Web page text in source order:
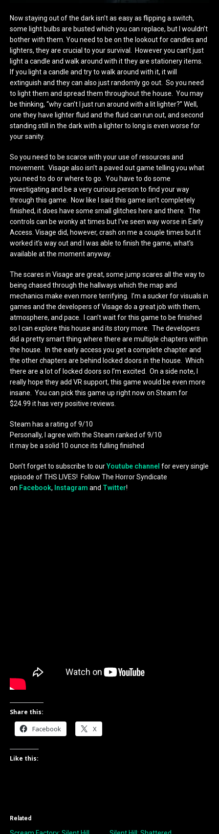
Now staying out of the dark isn’t as easy as flipping a switch,
some light bulbs are busted which you can replace, but I wouldn’t
bother with them. You need to be on the lookout for candles and
lighters, they are crucial to your survival. However you can’t just
light a candle and walk around with it they are stationery items.
If you light a candle and try to walk around with it, it will
extinguish and they can also just randomly go out. So you need
to light them and spread them throughout the house. You may
be thinking, “why can’t I just run around with a lit lighter?” Well,
one they have lighter fluid and the fluid can run out, and second
standing still in the dark with a lighter to long is even worse for
your sanity.
So you need to be scarce with your use of resources and
movement. Visage also isn’t a paved out game telling you what
you need to do or where to go. You have to do some
investigating and be a very curious person to find your way
through this game. Now like I said this game isn’t completely
finished, it does have some small glitches here and there. The
controls can be wonky at times but I’ve seen way worse in Early
Access. Visage did, however, crash on me a couple times but it
worked it’s way out and I was able to finish the game, what’s
available at the moment anyway.
The scares in Visage are great, some jump scares all the way to
being chased through the hallways which the map and
mechanics make even more terrifying. I’m a sucker for visuals in
games and the developers of Visage do a great job with them,
atmosphere, and pace. I can’t wait for this game to be finished
so I can explore this house and its story more. The developers
did a pretty smart thing where there are multiple chapters within
the house. In the early access you get a complete chapter and
the other chapters are behind locked doors in the house. Which
there are a lot of locked doors so I’m excited. On a side note, I
really hope they add VR support, this game would be even more
insane. You can pick this game up right now on Steam for
$24.99 it has very positive reviews.
Steam has a rating of 9/10
Personally, I agree with the Steam ranked of 9/10
it may be a solid 10 ounce its fulling finished
Don’t forget to subscribe to ourYoutube channel for every single
episode of THS LIVES! Follow The Horror Syndicate
on Facebook, Instagram and Twitter!
Share this:
Facebook X
Like this:
Related